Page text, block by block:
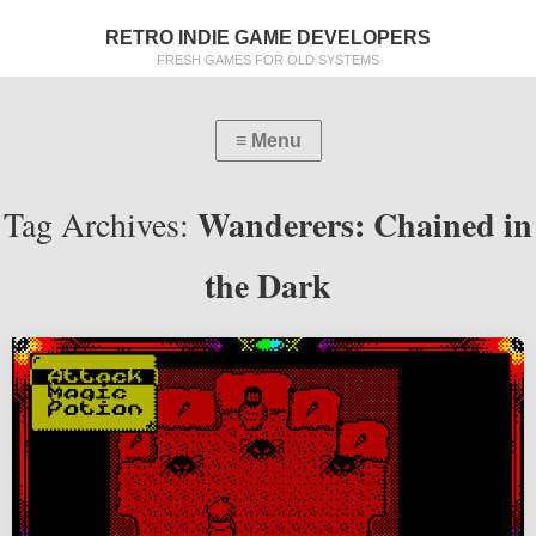
RETRO INDIE GAME DEVELOPERS
FRESH GAMES FOR OLD SYSTEMS
Tag Archives: Wanderers: Chained in
the Dark